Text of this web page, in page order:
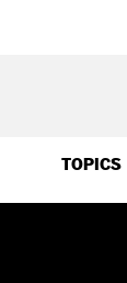
TOPICS